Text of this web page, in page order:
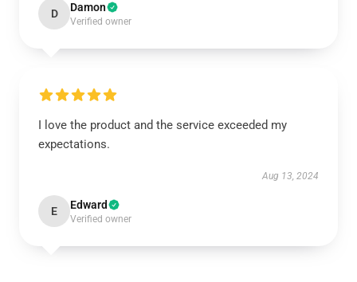
D Damon
Verified owner
I love the product and the service exceeded my
expectations.
Aug 13, 2024
E Edward
Verified owner